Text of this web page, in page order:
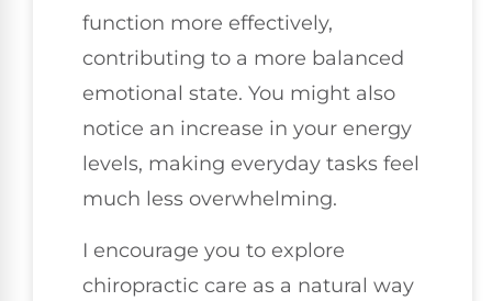
function more effectively,
contributing to a more balanced
emotional state. You might also
notice an increase in your energy
levels, making everyday tasks feel
much less overwhelming.
I encourage you to explore
chiropractic care as a natural way